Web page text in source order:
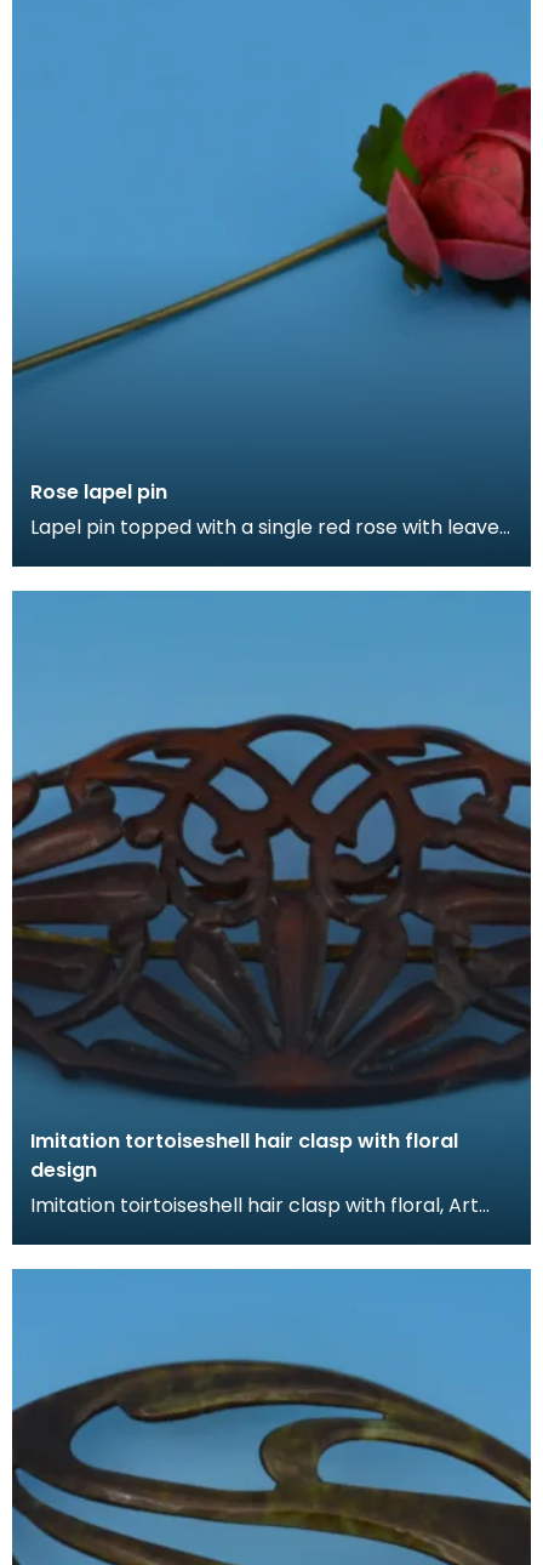
Rose lapel pin
Lapel pin topped with a single red rose with leaves.
Imitation tortoiseshell hair clasp with floral
design
Imitation toirtoiseshell hair clasp with floral, Art